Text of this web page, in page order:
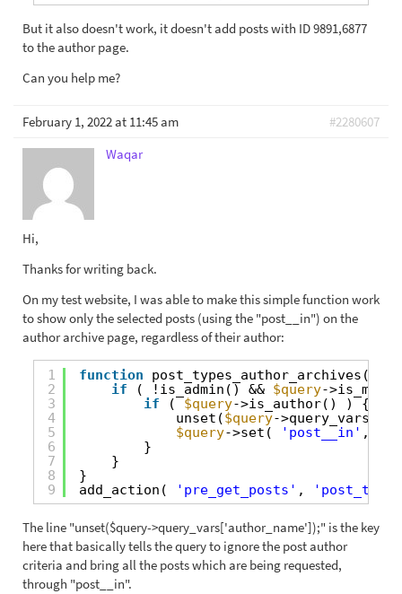
But it also doesn't work, it doesn't add posts with ID 9891,6877
to the author page.
Can you help me?
February 1, 2022 at 11:45 am
#2280607
Waqar
Hi,
Thanks for writing back.
On my test website, I was able to make this simple function work
to show only the selected posts (using the "post__in") on the
author archive page, regardless of their author:
1
2
3
4
5
6
7
8
9
function post_types_author_archives(
if
( !is_admin() && $query-
if
( $query->is_author() ) {
unset($query->query_vars[
$query->set( 'post__in' ,
}
}
}
add_action(
'pre_get_posts' ,
The line "unset($query->query_vars['author_name']);" is the key
here that basically tells the query to ignore the post author
criteria and bring all the posts which are being requested,
through "post__in".